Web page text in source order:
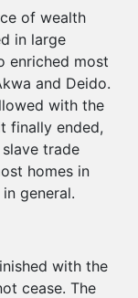
of wealth
in large
enriched most
and Deido.
with the
finally ended,
trade
homes in
general.
with the
cease. The